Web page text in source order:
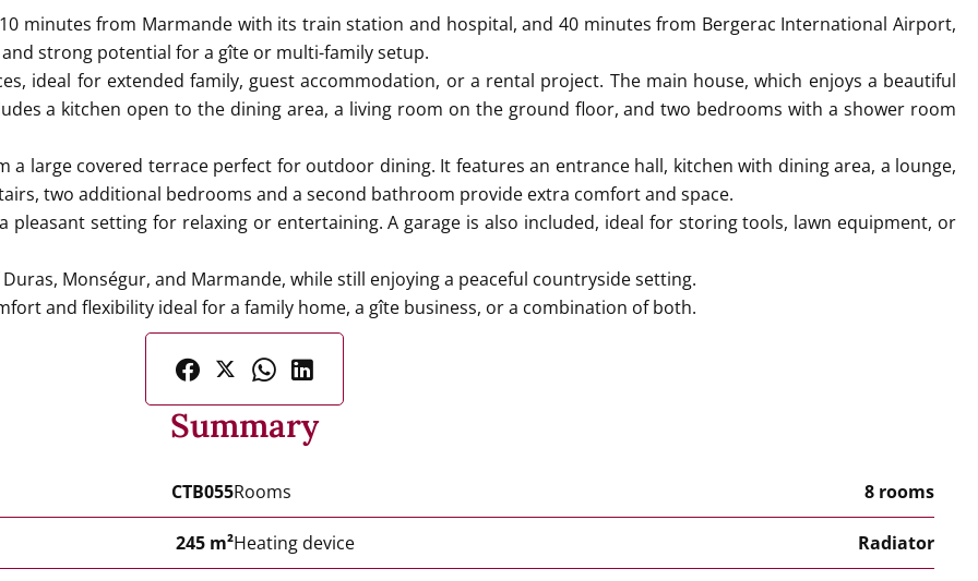
minutes from Marmande with its train station and hospital, and 40 minutes from Bergerac International Airport,
strong potential for a gîte or multi-family setup.
ideal for extended family, guest accommodation, or a rental project. The main house, which enjoys a beautiful
a kitchen open to the dining area, a living room on the ground floor, and two bedrooms with a shower room
a large covered terrace perfect for outdoor dining. It features an entrance hall, kitchen with dining area, a lounge,
two additional bedrooms and a second bathroom provide extra comfort and space.
pleasant setting for relaxing or entertaining. A garage is also included, ideal for storing tools, lawn equipment, or
Monségur, and Marmande, while still enjoying a peaceful countryside setting.
and flexibility ideal for a family home, a gîte business, or a combination of both.
Summary
CTB055Rooms 8 rooms
245 m²Heating device Radiator